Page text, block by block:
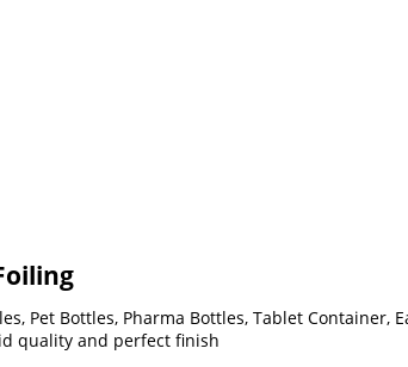
Pet Bottles, Pharma Bottles, Tablet Container,
quality and perfect finish